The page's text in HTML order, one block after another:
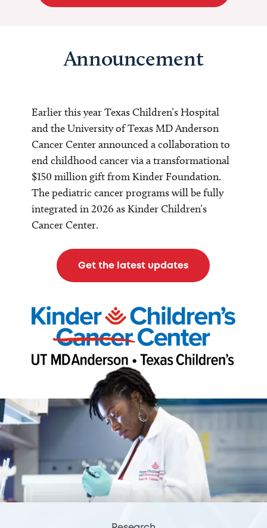
Announcement
Earlier this year Texas Children’s Hospital
and the University of Texas MD Anderson
Cancer Center announced a collaboration to
end childhood cancer via a transformational
$150 million gift from Kinder Foundation.
The pediatric cancer programs will be fully
integrated in 2026 as Kinder Children’s
Cancer Center.
Get the latest updates